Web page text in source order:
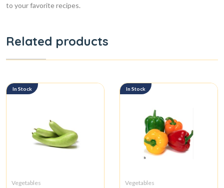
to your favorite recipes.
Related products
In Stock
Vegetables
In Stock
Vegetables